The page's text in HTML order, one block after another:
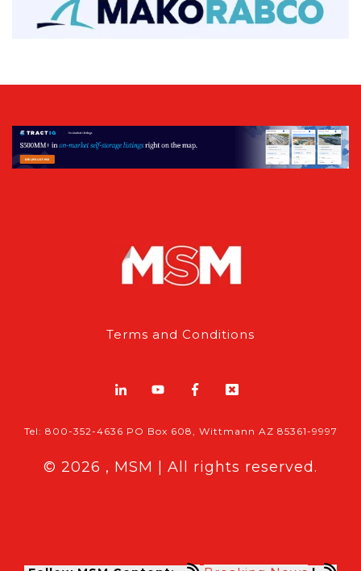
Terms and Conditions
Tel: 800-352-4636 PO Box 608, Wittmann AZ 85361-9997
© 2026 , MSM | All rights reserved.